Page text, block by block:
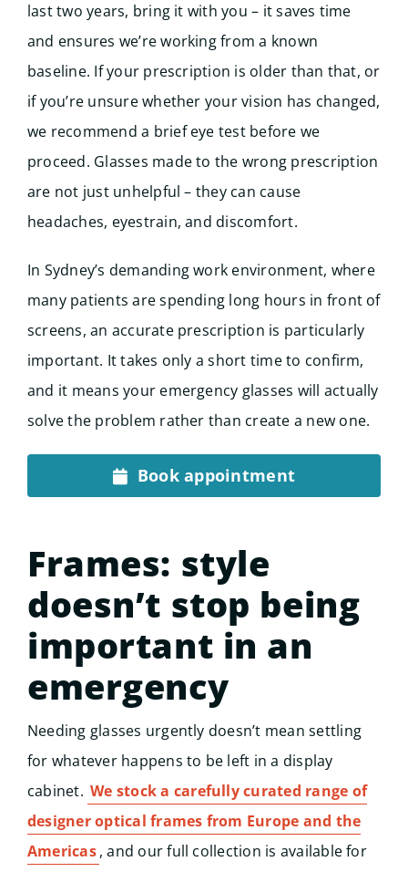
last two years, bring it with you – it saves time
and ensures we’re working from a known
baseline. If your prescription is older than that, or
if you’re unsure whether your vision has changed,
we recommend a brief eye test before we
proceed. Glasses made to the wrong prescription
are not just unhelpful – they can cause
headaches, eyestrain, and discomfort.
In Sydney’s demanding work environment, where
many patients are spending long hours in front of
screens, an accurate prescription is particularly
important. It takes only a short time to confirm,
and it means your emergency glasses will actually
solve the problem rather than create a new one.
Book appointment
Frames: style
doesn’t stop being
important in an
emergency
Needing glasses urgently doesn’t mean settling
for whatever happens to be left in a display
cabinet. We stock a carefully curated range of
designer optical frames from Europe and the
Americas, and our full collection is available for